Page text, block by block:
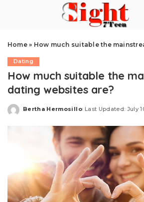
Home» How much suitable the
Dating
How much suitable the
dating websites are?
Posted
Bertha Hermosillo Last Updated: July